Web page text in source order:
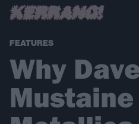
FEATURES
Why